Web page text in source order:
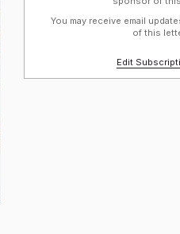
You may receive email
of this
Edit